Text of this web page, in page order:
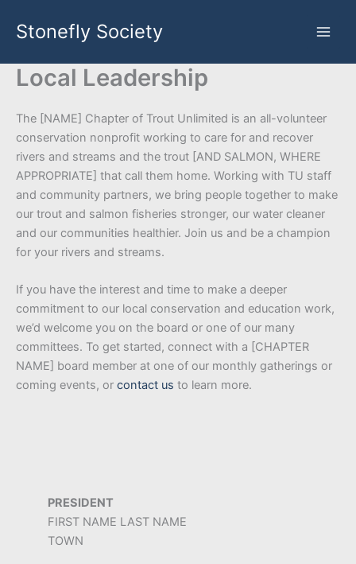
Stonefly Society
Local Leadership
The [NAME] Chapter of Trout Unlimited is an all-volunteer
conservation nonprofit working to care for and recover
rivers and streams and the trout [AND SALMON, WHERE
APPROPRIATE] that call them home. Working with TU staff
and community partners, we bring people together to make
our trout and salmon fisheries stronger, our water cleaner
and our communities healthier. Join us and be a champion
for your rivers and streams.
If you have the interest and time to make a deeper
commitment to our local conservation and education work,
we’d welcome you on the board or one of our many
committees. To get started, connect with a [CHAPTER
NAME] board member at one of our monthly gatherings or
coming events, or contact us to learn more.
PRESIDENT
FIRST NAME LAST NAME
TOWN